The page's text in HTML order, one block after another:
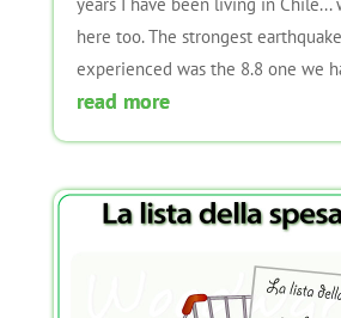
here too. The strongest
experienced was the 8.8 one we
read more